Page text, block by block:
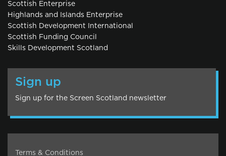
Scottish Enterprise
Highlands and Islands Enterprise
Scottish Development International
Scottish Funding Council
Skills Development Scotland
Sign up
Sign up for the Screen Scotland newsletter
Terms & Conditions